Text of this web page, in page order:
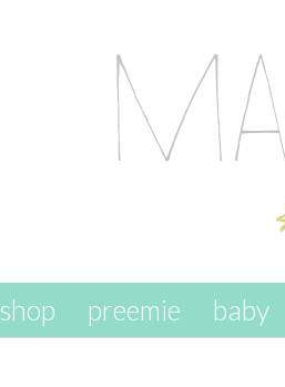
content
shop preemie baby